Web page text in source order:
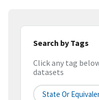
Search by Tags
Click any tag
datasets
State Or